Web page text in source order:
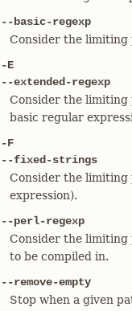
--basic-regexp
Consider the limiting
-E
--extended-regexp
Consider the limiting
basic regular
-F
--fixed-strings
Consider the limiting
expression).
--perl-regexp
Consider the limiting
to be compiled in.
--remove-empty
Stop when a given